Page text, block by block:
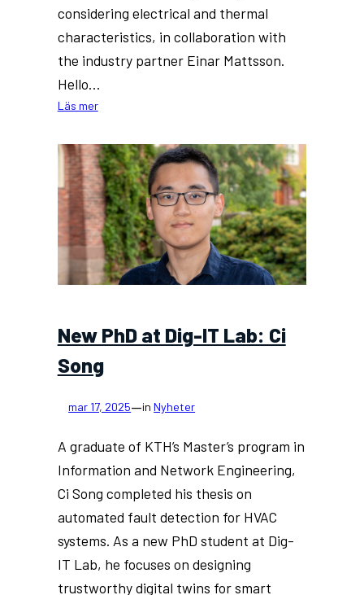
considering electrical and thermal
characteristics, in collaboration with
the industry partner Einar Mattsson.
Hello…
Läs mer:
PhD
at
Dig-
IT
Lab:
Zhipeng
Li
New PhD at Dig-IT Lab: Ci
Song
mar 17, 2025—inNyheter
A graduate of KTH’s Master’s program in
Information and Network Engineering,
Ci Song completed his thesis on
automated fault detection for HVAC
systems. As a new PhD student at Dig-
IT Lab, he focuses on designing
trustworthy digital twins for smart